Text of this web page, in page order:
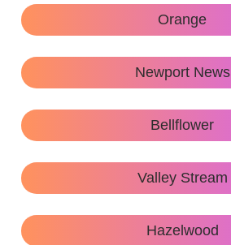
Orange
Newport News
Bellflower
Valley Stream
Hazelwood